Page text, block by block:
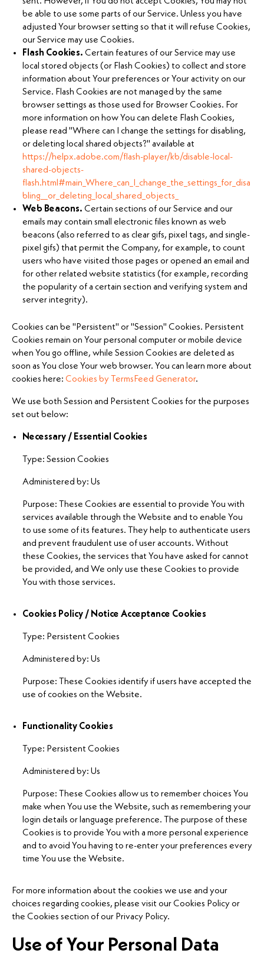
be able to use some parts of our Service. Unless you have
adjusted Your browser setting so that it will refuse Cookies,
our Service may use Cookies.
Flash Cookies. Certain features of our Service may use
local stored objects (or Flash Cookies) to collect and store
information about Your preferences or Your activity on our
Service. Flash Cookies are not managed by the same
browser settings as those used for Browser Cookies. For
more information on how You can delete Flash Cookies,
please read "Where can I change the settings for disabling,
or deleting local shared objects?" available at
https://helpx.adobe.com/flash-player/kb/disable-local-
shared-objects-
flash.html#main_Where_can_I_change_the_settings_for_disa
bling__or_deleting_local_shared_objects_
Web Beacons. Certain sections of our Service and our
emails may contain small electronic files known as web
beacons (also referred to as clear gifs, pixel tags, and single-
pixel gifs) that permit the Company, for example, to count
users who have visited those pages or opened an email and
for other related website statistics (for example, recording
the popularity of a certain section and verifying system and
server integrity).
Cookies can be "Persistent" or "Session" Cookies. Persistent
Cookies remain on Your personal computer or mobile device
when You go offline, while Session Cookies are deleted as
soon as You close Your web browser. You can learn more about
cookies here: Cookies by TermsFeed Generator.
We use both Session and Persistent Cookies for the purposes
set out below:
Necessary / Essential Cookies
Type: Session Cookies
Administered by: Us
Purpose: These Cookies are essential to provide You with
services available through the Website and to enable You
to use some of its features. They help to authenticate users
and prevent fraudulent use of user accounts. Without
these Cookies, the services that You have asked for cannot
be provided, and We only use these Cookies to provide
You with those services.
Cookies Policy / Notice Acceptance Cookies
Type: Persistent Cookies
Administered by: Us
Purpose: These Cookies identify if users have accepted the
use of cookies on the Website.
Functionality Cookies
Type: Persistent Cookies
Administered by: Us
Purpose: These Cookies allow us to remember choices You
make when You use the Website, such as remembering your
login details or language preference. The purpose of these
Cookies is to provide You with a more personal experience
and to avoid You having to re-enter your preferences every
time You use the Website.
For more information about the cookies we use and your
choices regarding cookies, please visit our Cookies Policy or
the Cookies section of our Privacy Policy.
Use of Your Personal Data